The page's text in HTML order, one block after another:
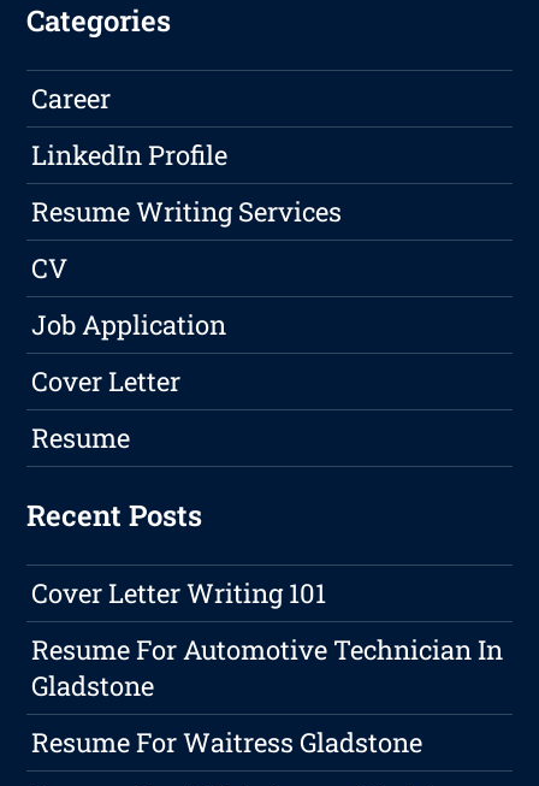
Categories
Career
LinkedIn Profile
Resume Writing Services
CV
Job Application
Cover Letter
Resume
Recent Posts
Cover Letter Writing 101
Resume For Automotive Technician In
Gladstone
Resume For Waitress Gladstone